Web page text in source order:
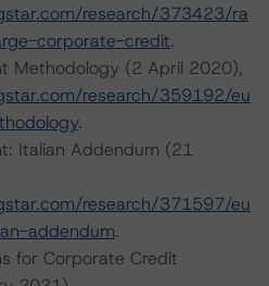
research/373423/ra
corporate-credit.
Methodology (2 April 2020),
research/359192/eu
.
Italian Addendum (21
research/371597/eu
addendum.
for Corporate Credit